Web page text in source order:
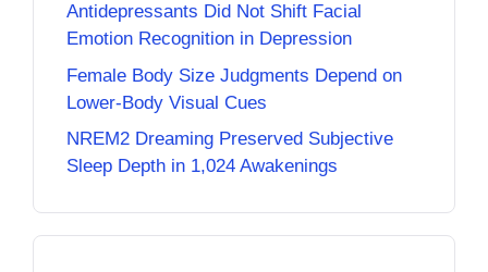
Antidepressants Did Not Shift Facial
Emotion Recognition in Depression
Female Body Size Judgments Depend on
Lower-Body Visual Cues
NREM2 Dreaming Preserved Subjective
Sleep Depth in 1,024 Awakenings